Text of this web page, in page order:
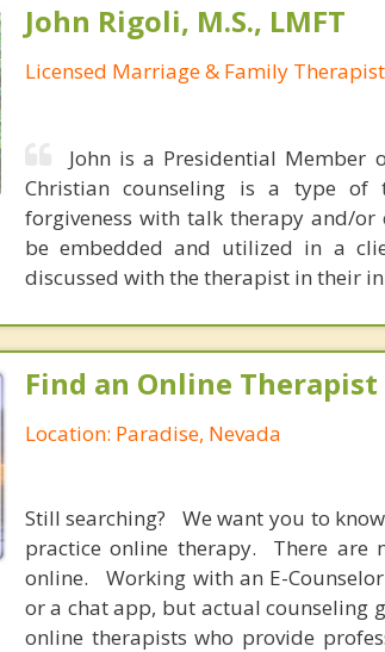
John Rigoli, M.S., LMFT
Licensed Marriage & Family Therapist
John is a Presidential Member
Christian counseling is a type of
forgiveness with talk therapy and/or
be embedded and utilized in a
discussed with the therapist in their
Find an Online Therapist
Location: Paradise, Nevada
Still searching? We want you to
practice online therapy. There are
online. Working with an E-
or a chat app, but actual counseling
online therapists who provide